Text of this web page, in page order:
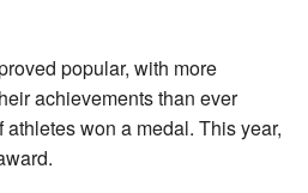
popular, with more
achievements than ever
athletes won a medal. This year,